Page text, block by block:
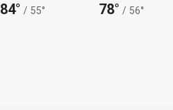
84° / 55° 78° / 56°